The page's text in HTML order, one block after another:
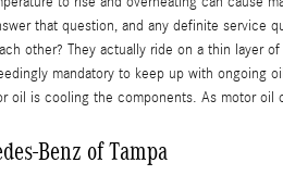
that question, and any definite
other? They actually ride on a thin layer
mandatory to keep up with ongoing
is cooling the components. As motor
Benz of Tampa